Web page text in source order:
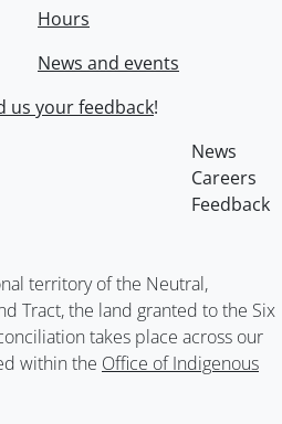
Hours
News and events
us your feedback!
News
Careers
Feedback
territory of the Neutral,
Tract, the land granted to the Six
takes place across our
within the Office of Indigenous